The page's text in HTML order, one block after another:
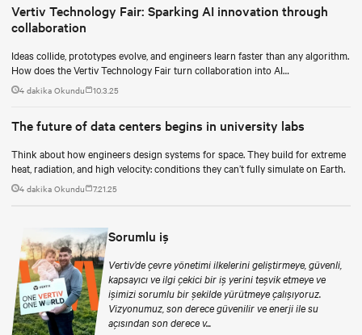
Vertiv Technology Fair: Sparking AI innovation through
collaboration
Ideas collide, prototypes evolve, and engineers learn faster than any algorithm.
How does the Vertiv Technology Fair turn collaboration into AI
breakthroughs?
4 dakika Okundu 10.3.25
The future of data centers begins in university labs
Think about how engineers design systems for space. They build for extreme
heat, radiation, and high velocity: conditions they can’t fully simulate on Earth.
4 dakika Okundu 7.21.25
Sorumlu iş
Vertiv’de çevre yönetimi ilkelerini geliştirmeye, güvenli,
kapsayıcı ve ilgi çekici bir iş yerini teşvik etmeye ve
işimizi sorumlu bir şekilde yürütmeye çalışıyoruz.
Vizyonumuz, son derece güvenilir ve enerji ile su
açısından son derece v...